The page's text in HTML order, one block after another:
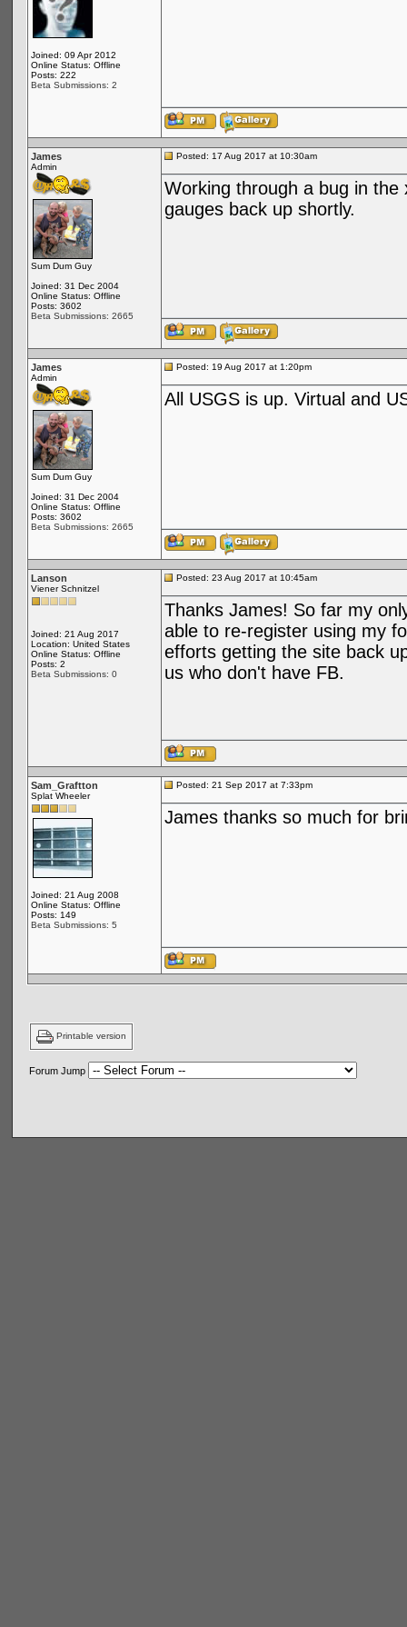
Joined: 09 Apr 2012
Online Status: Offline
Posts: 222
Beta Submissions: 2
James
Admin
Sum Dum Guy
Joined: 31 Dec 2004
Online Status: Offline
Posts: 3602
Beta Submissions: 2665
Posted: 17 Aug 2017 at 10:30am
Working through a bug in
gauges back up shortly.
James
Admin
Sum Dum Guy
Joined: 31 Dec 2004
Online Status: Offline
Posts: 3602
Beta Submissions: 2665
Posted: 19 Aug 2017 at 1:20pm
All USGS is up. Virtual and
Lanson
Viener Schnitzel
Joined: 21 Aug 2017
Location: United States
Online Status: Offline
Posts: 2
Beta Submissions: 0
Posted: 23 Aug 2017 at 10:45am
Thanks James! So far my
able to re-register using my
efforts getting the site back
us who don't have FB.
Sam_Graftton
Splat Wheeler
Joined: 21 Aug 2008
Online Status: Offline
Posts: 149
Beta Submissions: 5
Posted: 21 Sep 2017 at 7:33pm
James thanks so much for
Printable version
Forum Jump